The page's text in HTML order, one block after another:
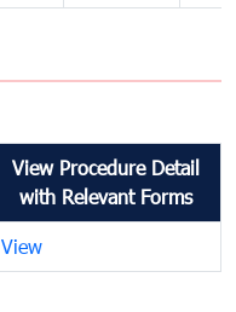
View Procedure Detail
with Relevant Forms
View